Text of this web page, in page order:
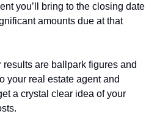
you’ll bring to the closing date
amounts due at that
results are ballpark figures and
your real estate agent and
a crystal clear idea of your